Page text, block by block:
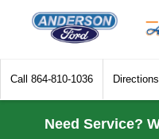
Call 864-810-1036 Directions
Need Service?